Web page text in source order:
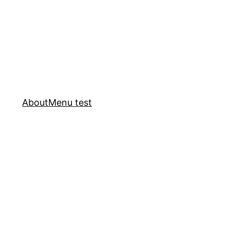
AboutMenu test